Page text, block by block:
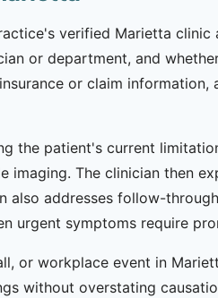
verified Marietta clinic
or department, and
or claim
the patient's current
imaging. The clinician then
also addresses follow-
urgent symptoms require
or workplace event in
without overstating